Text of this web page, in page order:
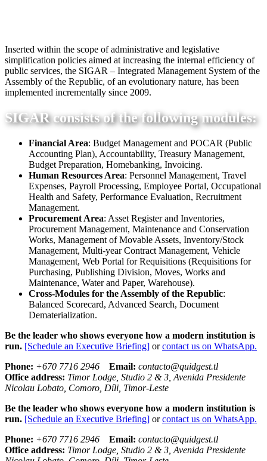
Inserted within the scope of administrative and legislative
simplification policies aimed at increasing the internal efficiency of
public services, the SIGAR – Integrated Management System of the
Assembly of the Republic, of an evolutionary nature, has been
implemented incrementally since 2009.
SIGAR consists of the following modules:
Financial Area: Budget Management and POCAR (Public
Accounting Plan), Accountability, Treasury Management,
Budget Preparation, Homebanking, Invoicing.
Human Resources Area: Personnel Management, Travel
Expenses, Payroll Processing, Employee Portal, Occupational
Health and Safety, Performance Evaluation, Recruitment
Management.
Procurement Area: Asset Register and Inventories,
Procurement Management, Maintenance and Conservation
Works, Management of Movable Assets, Inventory/Stock
Management, Multi-year Contract Management, Vehicle
Management, Web Portal for Requisitions (Requisitions for
Purchasing, Publishing Division, Moves, Works and
Maintenance, Water and Paper, Warehouse).
Cross-Modules for the Assembly of the Republic:
Balanced Scorecard, Advanced Search, Document
Dematerialization.
Be the leader who shows everyone how a modern institution is
run. [Schedule an Executive Briefing] orcontact us on WhatsApp.
Phone: +670 7716 2946 Email: contacto@quidgest.tl
Office address: Timor Lodge, Studio 2 & 3, Avenida Presidente
Nicolau Lobato, Comoro, Díli, Timor-Leste
Be the leader who shows everyone how a modern institution is
run. [Schedule an Executive Briefing] orcontact us on WhatsApp.
Phone: +670 7716 2946 Email: contacto@quidgest.tl
Office address: Timor Lodge, Studio 2 & 3, Avenida Presidente